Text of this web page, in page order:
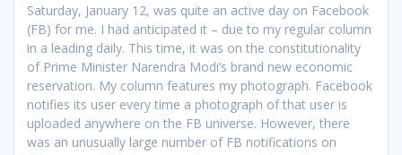
Saturday, January 12, was quite an active day on Facebook
(FB) for me. I had anticipated it – due to my regular column
in a leading daily. This time, it was on the constitutionality
of Prime Minister Narendra Modi’s brand new economic
reservation. My column features my photograph. Facebook
notifies its user every time a photograph of that user is
uploaded anywhere on the FB universe. However, there
was an unusually large number of FB notifications on